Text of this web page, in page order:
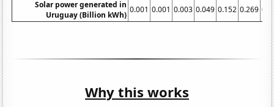
Solar power generated in
Uruguay (Billion kWh)
0.001 0.001 0.003 0.049 0.152 0.269
Why this works